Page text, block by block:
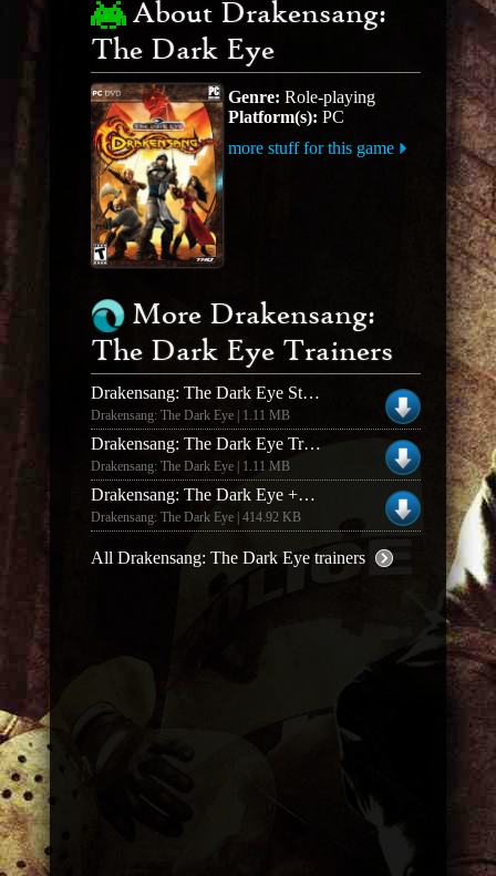
About Drakensang:
The Dark Eye
Genre: Role-playing
Platform(s): PC
more stuff for this game
More Drakensang:
The Dark Eye Trainers
Drakensang: The Dark Eye Steam Trainer
Drakensang: The Dark Eye | 1.11 MB
Drakensang: The Dark Eye Trainer
Drakensang: The Dark Eye | 1.11 MB
Drakensang: The Dark Eye +2 Trainer & Live Character Editor
Drakensang: The Dark Eye | 414.92 KB
All Drakensang: The Dark Eye trainers